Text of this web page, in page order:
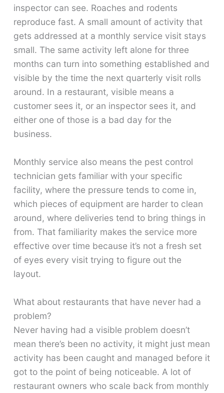
inspector can see. Roaches and rodents
reproduce fast. A small amount of activity that
gets addressed at a monthly service visit stays
small. The same activity left alone for three
months can turn into something established and
visible by the time the next quarterly visit rolls
around. In a restaurant, visible means a
customer sees it, or an inspector sees it, and
either one of those is a bad day for the
business.
Monthly service also means the pest control
technician gets familiar with your specific
facility, where the pressure tends to come in,
which pieces of equipment are harder to clean
around, where deliveries tend to bring things in
from. That familiarity makes the service more
effective over time because it’s not a fresh set
of eyes every visit trying to figure out the
layout.
What about restaurants that have never had a
problem?
Never having had a visible problem doesn’t
mean there’s been no activity, it might just mean
activity has been caught and managed before it
got to the point of being noticeable. A lot of
restaurant owners who scale back from monthly